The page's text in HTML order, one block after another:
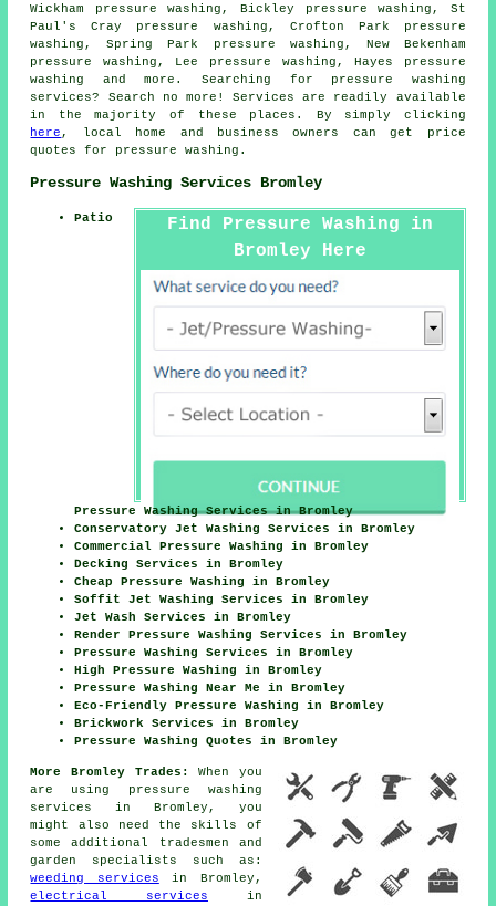
Wickham pressure washing, Bickley pressure washing, St
Paul's Cray pressure washing, Crofton Park pressure
washing, Spring Park pressure washing, New Bekenham
pressure washing, Lee pressure washing, Hayes pressure
washing and more. Searching for pressure washing
services? Search no more! Services are readily available
in the majority of these places. By simply clicking
here , local home and business owners can get price
quotes for pressure washing .
Pressure Washing Services Bromley
Find Pressure Washing in
Bromley Here
Patio
Pressure Washing Services in Bromley
Conservatory Jet Washing Services in Bromley
Commercial Pressure Washing in Bromley
Decking Services in Bromley
Cheap Pressure Washing in Bromley
Soffit Jet Washing Services in Bromley
Jet Wash Services in Bromley
Render Pressure Washing Services in Bromley
Pressure Washing Services in Bromley
High Pressure Washing in Bromley
Pressure Washing Near Me in Bromley
Eco-Friendly Pressure Washing in Bromley
Brickwork Services in Bromley
Pressure Washing Quotes in Bromley
More Bromley Trades:
When you
are using pressure washing
services in Bromley, you
might also need the skills of
some additional tradesmen and
garden specialists such as:
weeding services in Bromley,
electrical services in